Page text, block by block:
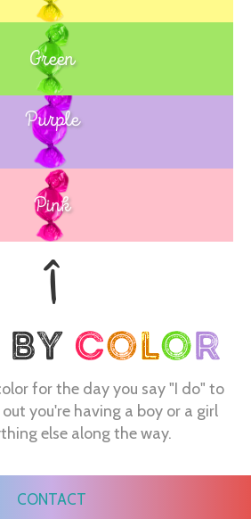
Green
Blue
Purple
Pink
for the day you say "I do" to
you're having a boy or a girl
else along the way.
CONTACT